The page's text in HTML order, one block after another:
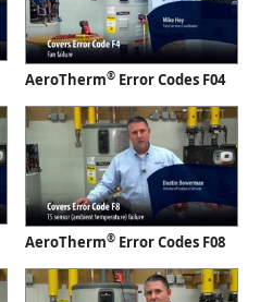
AeroTherm® Error Codes F04
AeroTherm® Error Codes F08